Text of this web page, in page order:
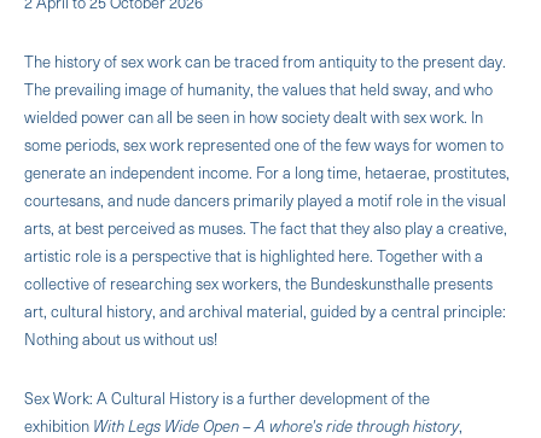
The history of sex work can be traced from antiquity to the present day.
The prevailing image of humanity, the values ​​that held sway, and who
wielded power can all be seen in how society dealt with sex work. In
some periods, sex work represented one of the few ways for women to
generate an independent income. For a long time, hetaerae, prostitutes,
courtesans, and nude dancers primarily played a motif role in the visual
arts, at best perceived as muses. The fact that they also play a creative,
artistic role is a perspective that is highlighted here. Together with a
collective of researching sex workers, the Bundeskunsthalle presents
art, cultural history, and archival material, guided by a central principle:
Nothing about us without us!
Sex Work: A Cultural History is a further development of the
exhibition With Legs Wide Open – A whore's ride through history,